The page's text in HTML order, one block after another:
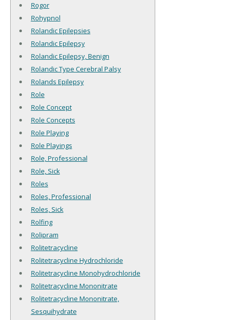
Rogor
Rohypnol
Rolandic Epilepsies
Rolandic Epilepsy
Rolandic Epilepsy, Benign
Rolandic Type Cerebral Palsy
Rolands Epilepsy
Role
Role Concept
Role Concepts
Role Playing
Role Playings
Role, Professional
Role, Sick
Roles
Roles, Professional
Roles, Sick
Rolfing
Rolipram
Rolitetracycline
Rolitetracycline Hydrochloride
Rolitetracycline Monohydrochloride
Rolitetracycline Mononitrate
Rolitetracycline Mononitrate,
Sesquihydrate